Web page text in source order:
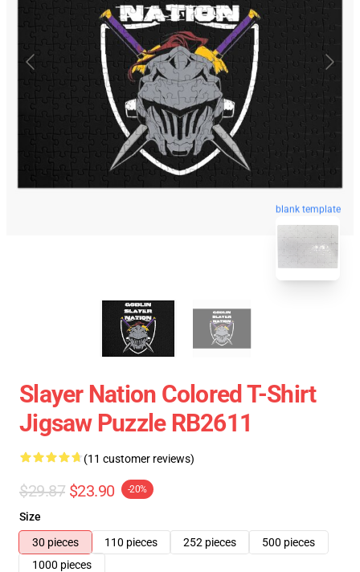
blank template
Slayer Nation Colored T-Shirt
Jigsaw Puzzle RB2611
(11 customer reviews)
$29.87 $23.90 -20%
Size
30 pieces
110 pieces 252 pieces
500 pieces
1000 pieces